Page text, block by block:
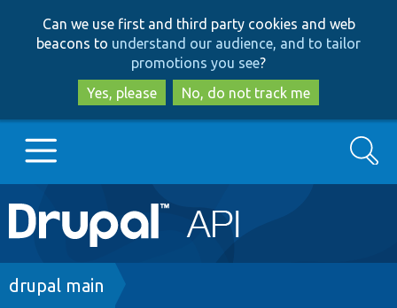
to
main
content
to
search
Can we use first and third party cookies and web
beacons to understand our audience, and to tailor
promotions you see?
Yes, please
No, do not track me
Main
navigation
Go to Drupal.org
Search
Breadcrumb
drupal main